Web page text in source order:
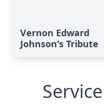
Vernon Edward
Johnson's Tribute